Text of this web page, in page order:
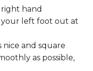
hand
left foot out at
nice and square
as possible,